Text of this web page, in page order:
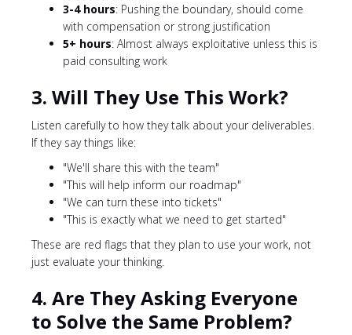
3-4 hours: Pushing the boundary, should come
with compensation or strong justification
5+ hours: Almost always exploitative unless this is
paid consulting work
3. Will They Use This Work?
Listen carefully to how they talk about your deliverables.
If they say things like:
"We'll share this with the team"
"This will help inform our roadmap"
"We can turn these into tickets"
"This is exactly what we need to get started"
These are red flags that they plan to use your work, not
just evaluate your thinking.
4. Are They Asking Everyone
to Solve the Same Problem?